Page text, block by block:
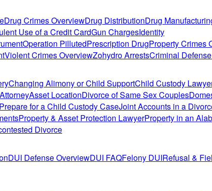
Drug Crimes OverviewDrug DistributionDrug
Use of a Credit CardGun ChargesIdentity
Operation PillutedPrescription DrugProperty Crimes
Violent Crimes OverviewZohydro ArrestsCriminal
Changing Alimony or Child SupportChild Custody
Asset LocationDivorce of Same Sex Couples
for a Child Custody CaseJoint Accounts in a
Property & Asset Protection LawyerProperty in an
Divorce
DUI Defense OverviewDUI FAQFelony DUIRefusal &